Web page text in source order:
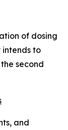
of dosing
intends to
second
and